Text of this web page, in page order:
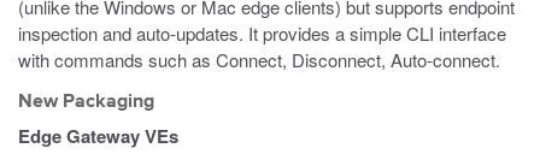
(unlike the Windows or Mac edge clients) but supports endpoint
inspection and auto-updates. It provides a simple CLI interface
with commands such as Connect, Disconnect, Auto-connect.
New Packaging
Edge Gateway VEs